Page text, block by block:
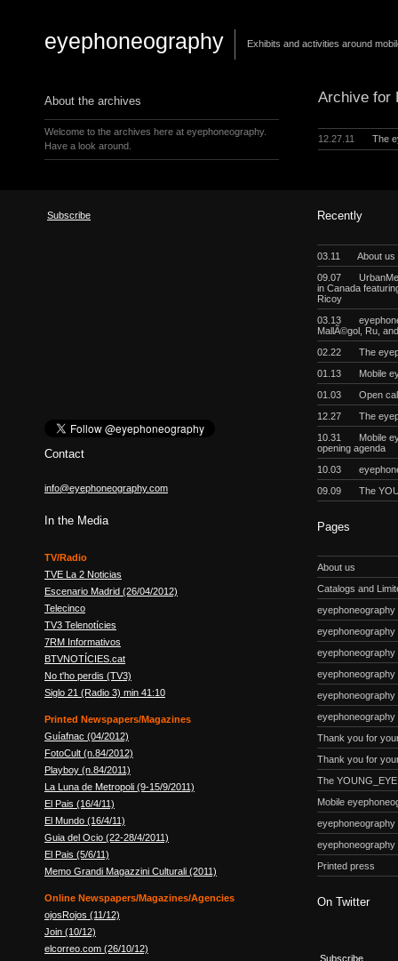
eyephoneography Exhibits and activities around
Archive for
12.27.11 The
About the archives
Welcome to the archives here at eyephoneography.
Have a look around.
Subscribe
Contact
info@eyephoneography.com
In the Media
TV/Radio
TVE La 2 Noticias
Escenario Madrid (26/04/2012)
Telecinco
TV3 Telenotícies
7RM Informativos
BTVNOTÍCIES.cat
No t'ho perdis (TV3)
Siglo 21 (Radio 3) min 41:10
Printed Newspapers/Magazines
Guíafnac (04/2012)
FotoCult (n.84/2012)
Playboy (n.84/2011)
La Luna de Metropoli (9-15/9/2011)
El Pais (16/4/11)
El Mundo (16/4/11)
Guia del Ocio (22-28/4/2011)
El Pais (5/6/11)
Memo Grandi Magazzini Culturali (2011)
Online Newspapers/Magazines/Agencies
ojosRojos (11/12)
Join (10/12)
elcorreo.com (26/10/12)
Recently
03.11
About us
09.07
in Canada
Ricoy
03.13
MallÃ©gol, Ru,
02.22
The
01.13
Mobile
01.03
Open
12.27
The
10.31
Mobile
opening agenda
10.03
09.09
The
Pages
About us
Catalogs and
eyephoneography
eyephoneography
eyephoneography
eyephoneography
eyephoneography
Thank you for
Thank you for
The
Mobile
eyephoneography
eyephoneography
Printed press
On Twitter
Subscribe